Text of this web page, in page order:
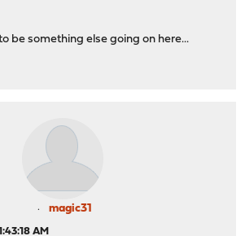
be something else going on here...
magic31
AM